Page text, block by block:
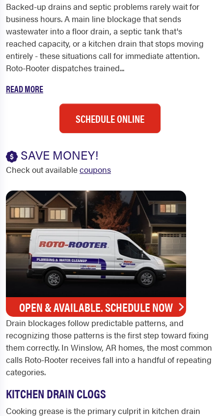
Backed-up drains and septic problems rarely wait for
business hours. A main line blockage that sends
wastewater into a floor drain, a septic tank that's
reached capacity, or a kitchen drain that stops moving
entirely - these situations call for immediate attention.
Roto-Rooter dispatches trained...
READ MORE
SCHEDULE ONLINE
SAVE MONEY!
Check out availablecoupons
OPEN & AVAILABLE. SCHEDULE NOW
Drain blockages follow predictable patterns, and
recognizing those patterns is the first step toward fixing
them correctly. In Winslow, AR homes, the most common
calls Roto-Rooter receives fall into a handful of repeating
categories.
KITCHEN DRAIN CLOGS
Cooking grease is the primary culprit in kitchen drain